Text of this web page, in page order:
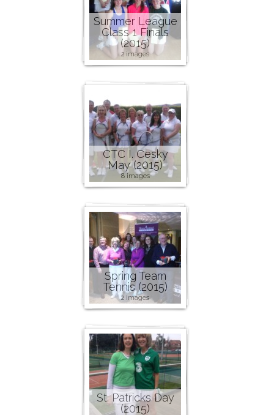
Summer League
Class 1 Finals
(2015)
2 images
CTC I. Cesky
May (2015)
8 images
Spring Team
Tennis (2015)
2 images
St. Patricks Day
(2015)